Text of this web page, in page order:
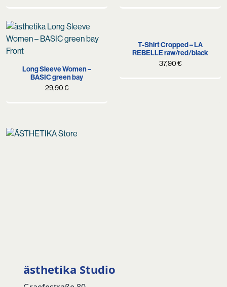
Long Sleeve Women –
BASIC green bay
29,90€
T-Shirt Cropped – LA
REBELLE raw/red/black
37,90€
ästhetika Studio